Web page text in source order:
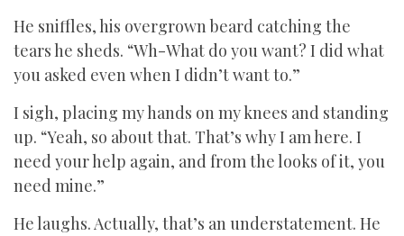
He sniffles, his overgrown beard catching the
tears he sheds. “Wh-What do you want? I did what
you asked even when I didn’t want to.”
I sigh, placing my hands on my knees and standing
up. “Yeah, so about that. That’s why I am here. I
need your help again, and from the looks of it, you
need mine.”
He laughs. Actually, that’s an understatement. He